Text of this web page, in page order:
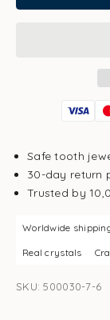
Safe tooth
30-day return
Trusted by
Worldwide
Real crystals
SKU: 500030-7-6